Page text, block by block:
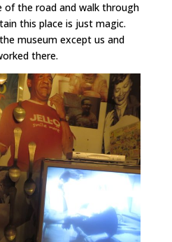
of the road and walk through
this place is just magic.
museum except us and
there.